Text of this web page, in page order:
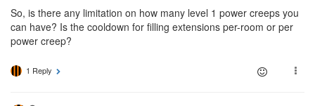
So, is there any limitation on how many level 1 power creeps you
can have? Is the cooldown for filling extensions per-room or per
power creep?
1 Reply